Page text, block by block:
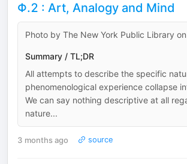
Φ.2 : Art, Analogy and Mind
Photo by The New York Public Library
Summary / TL;DR
All attempts to describe the specific
phenomenological experience collapse
We can say nothing descriptive at all
nature...
3 months ago source